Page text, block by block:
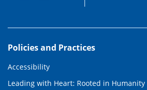
Policies and Practices
Accessibility
Leading with Heart: Rooted in Humanity